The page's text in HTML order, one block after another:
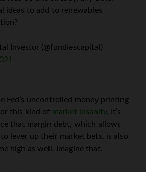
ideas to add to renewables
Investor (@fundiescapital)
Fed’s uncontrolled money printing
this kind of market insanity. It’s
that margin debt, which allows
lever up their market bets, is also
high as well. Imagine that.